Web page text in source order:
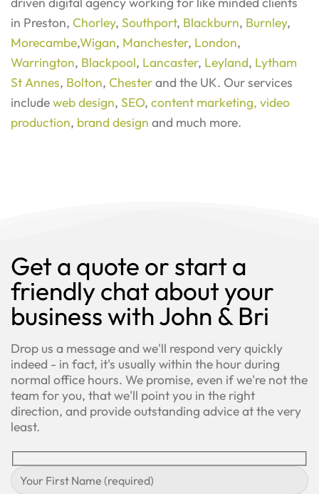
in Preston, Chorley, Southport, Blackburn, Burnley,
Morecambe,Wigan, Manchester, London,
Warrington, Blackpool, Lancaster, Leyland, Lytham
St Annes, Bolton, Chesterand the UK. Our services
includeweb design, SEO, content marketing, video
production, brand design and much more.
Get a quote or start a
friendly chat about your
business with John & Bri
Drop us a message and we'll respond very quickly
indeed - in fact, it's usually within the hour during
normal office hours. We promise, even if we're not the
team for you, that we'll point you in the right
direction, and provide outstanding advice at the very
least.